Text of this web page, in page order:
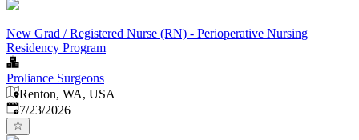
New Grad / Registered Nurse (RN) - Perioperative Nursing
Residency Program
Proliance Surgeons
Renton, WA, USA
Published:
7/23/2026